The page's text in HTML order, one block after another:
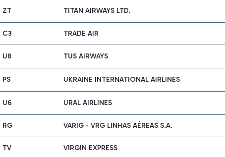
ZT TITAN AIRWAYS LTD.
C3 TRADE AIR
U8 TUS AIRWAYS
PS UKRAINE INTERNATIONAL AIRLINES
U6 URAL AIRLINES
RG VARIG - VRG LINHAS AÉREAS S.A.
TV VIRGIN EXPRESS